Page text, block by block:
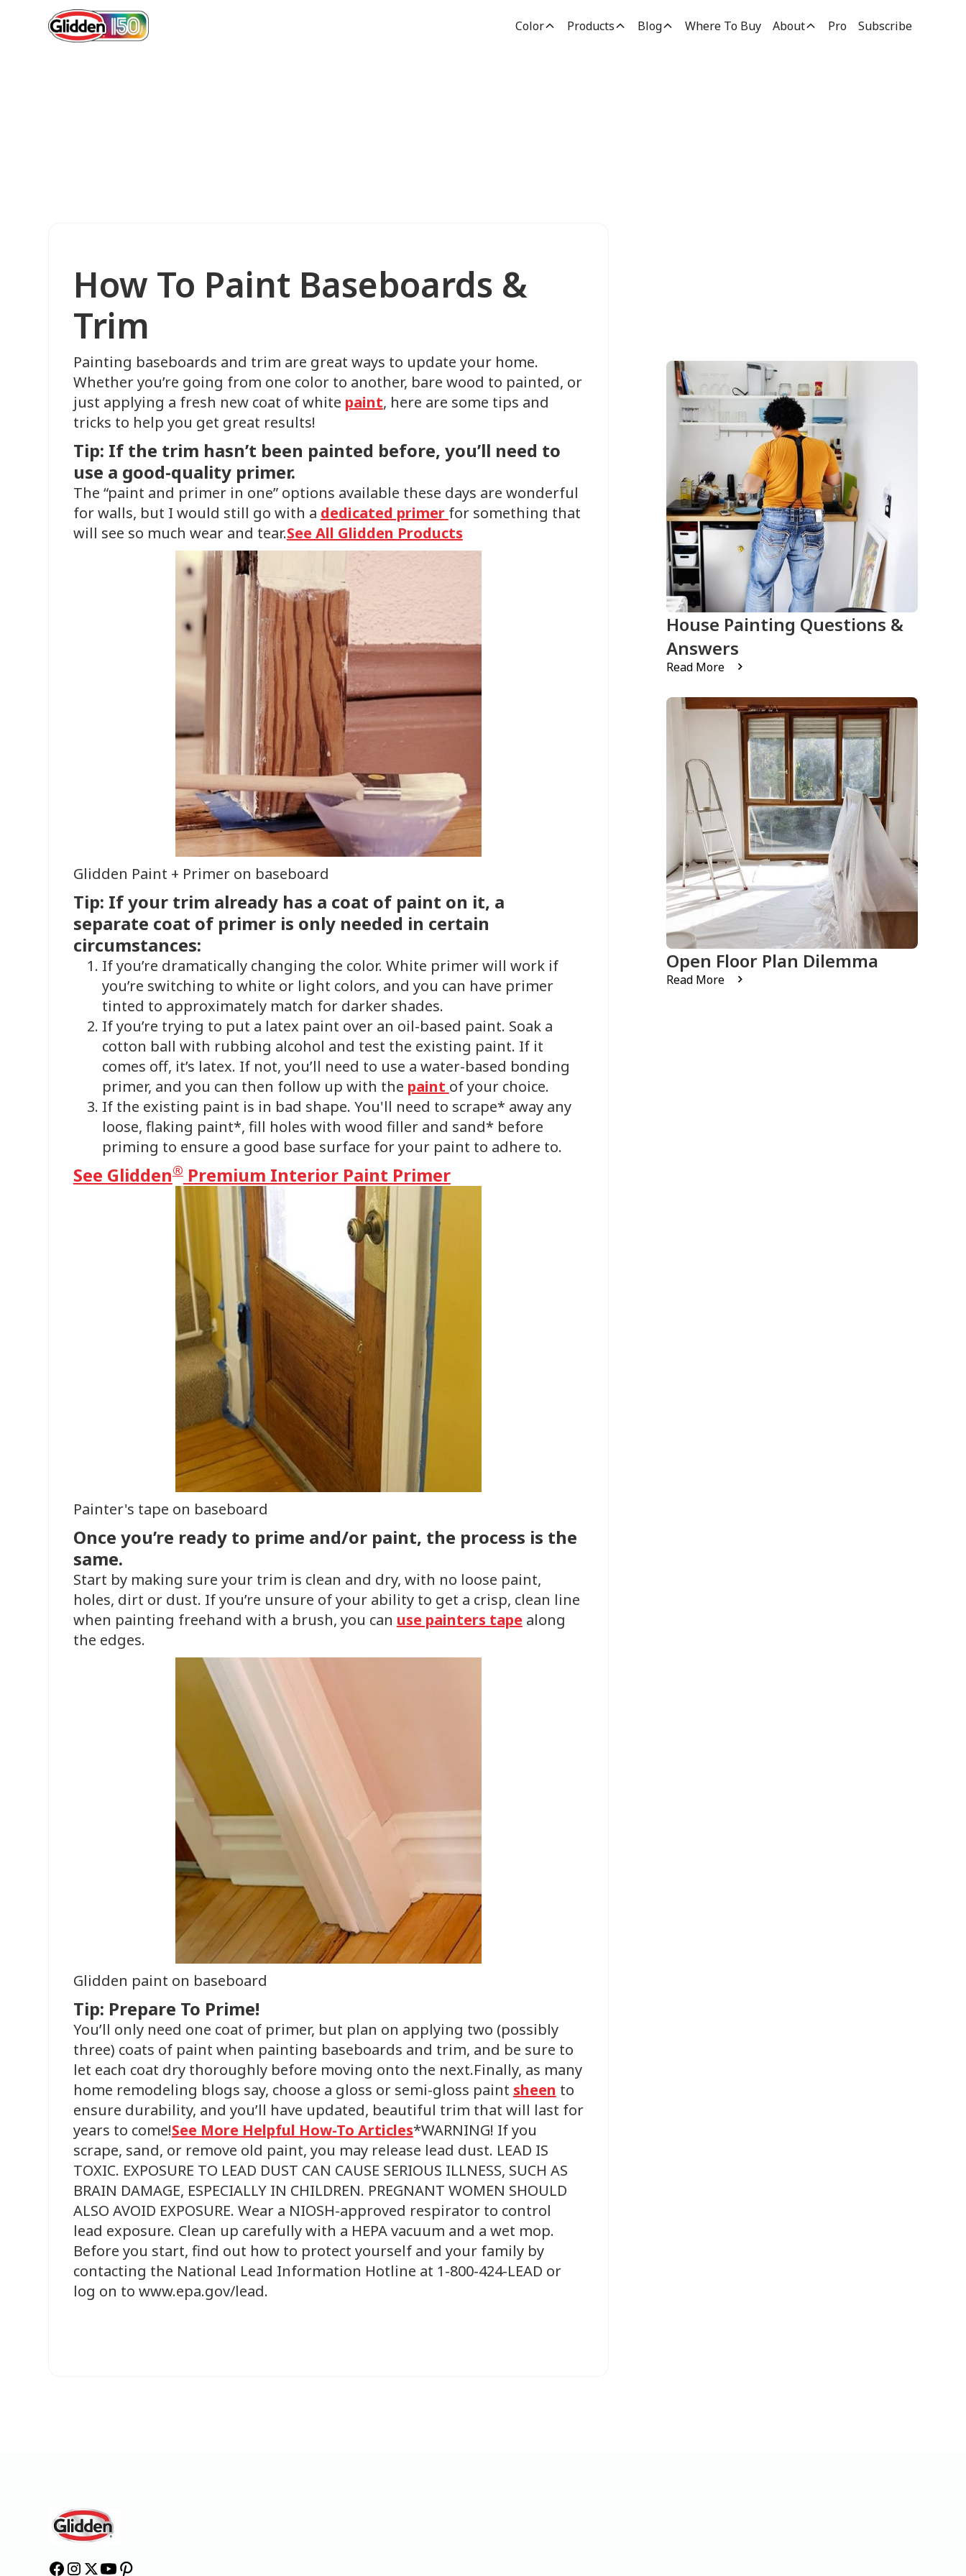
Color Products Blog Where To Buy About Pro Subscribe
How To Paint Baseboards &
Trim
Painting baseboards and trim are great ways to update your home.
Whether you’re going from one color to another, bare wood to painted, or
just applying a fresh new coat of white paint, here are some tips and
tricks to help you get great results!
Tip: If the trim hasn’t been painted before, you’ll need to
use a good-quality primer.
The “paint and primer in one” options available these days are wonderful
for walls, but I would still go with a dedicated primer for something that
will see so much wear and tear.See All Glidden Products
Glidden Paint + Primer on baseboard
Tip: If your trim already has a coat of paint on it, a
separate coat of primer is only needed in certain
circumstances:
If you’re dramatically changing the color. White primer will work if
you’re switching to white or light colors, and you can have primer
tinted to approximately match for darker shades.
If you’re trying to put a latex paint over an oil-based paint. Soak a
cotton ball with rubbing alcohol and test the existing paint. If it
comes off, it’s latex. If not, you’ll need to use a water-based bonding
primer, and you can then follow up with the paint of your choice.
If the existing paint is in bad shape. You'll need to scrape* away any
loose, flaking paint*, fill holes with wood filler and sand* before
priming to ensure a good base surface for your paint to adhere to.
See Glidden®Premium Interior Paint Primer
Painter's tape on baseboard
Once you’re ready to prime and/or paint, the process is the
same.
Start by making sure your trim is clean and dry, with no loose paint,
holes, dirt or dust. If you’re unsure of your ability to get a crisp, clean line
when painting freehand with a brush, you can use painters tape along
the edges.
Glidden paint on baseboard
Tip: Prepare To Prime!
You’ll only need one coat of primer, but plan on applying two (possibly
three) coats of paint when painting baseboards and trim, and be sure to
let each coat dry thoroughly before moving onto the next.Finally, as many
home remodeling blogs say, choose a gloss or semi-gloss paint sheen to
ensure durability, and you’ll have updated, beautiful trim that will last for
years to come!See More Helpful How-To Articles*WARNING! If you
scrape, sand, or remove old paint, you may release lead dust. LEAD IS
TOXIC. EXPOSURE TO LEAD DUST CAN CAUSE SERIOUS ILLNESS, SUCH AS
BRAIN DAMAGE, ESPECIALLY IN CHILDREN. PREGNANT WOMEN SHOULD
ALSO AVOID EXPOSURE. Wear a NIOSH-approved respirator to control
lead exposure. Clean up carefully with a HEPA vacuum and a wet mop.
Before you start, find out how to protect yourself and your family by
contacting the National Lead Information Hotline at 1-800-424-LEAD or
log on to www.epa.gov/lead.
House Painting Questions &
Answers
Read More
Open Floor Plan Dilemma
Read More